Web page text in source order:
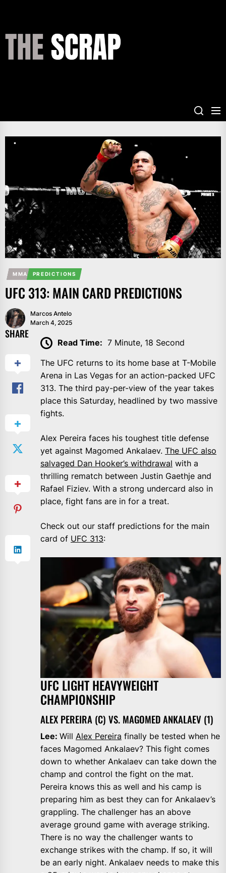
content
MMA PREDICTIONS
UFC 313: MAIN CARD PREDICTIONS
Marcos Antelo
March 4, 2025
SHARE
Read Time: 7 Minute, 18 Second
The UFC returns to its home base at T-Mobile
Arena in Las Vegas for an action-packed UFC
313. The third pay-per-view of the year takes
place this Saturday, headlined by two massive
fights.
Alex Pereira faces his toughest title defense
yet against Magomed Ankalaev. The UFC also
salvaged Dan Hooker’s withdrawal with a
thrilling rematch between Justin Gaethje and
Rafael Fiziev. With a strong undercard also in
place, fight fans are in for a treat.
Check out our staff predictions for the main
card of UFC 313:
UFC LIGHT HEAVYWEIGHT
CHAMPIONSHIP
ALEX PEREIRA (C) VS. MAGOMED ANKALAEV (1)
Lee: Will Alex Pereira finally be tested when he
faces Magomed Ankalaev? This fight comes
down to whether Ankalaev can take down the
champ and control the fight on the mat.
Pereira knows this as well and his camp is
preparing him as best they can for Ankalaev’s
grappling. The challenger has an above
average ground game with average striking.
There is no way the challenger wants to
exchange strikes with the champ. If so, it will
be an early night. Ankalaev needs to make this